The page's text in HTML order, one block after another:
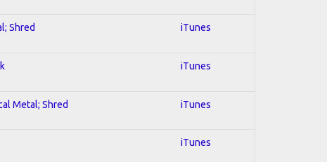
Shred iTunes
iTunes
Metal; Shred iTunes
iTunes